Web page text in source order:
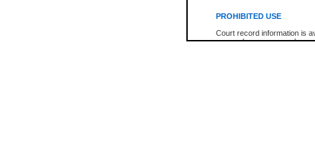
PROHIBITED USE
Court record information is
research purposes and may